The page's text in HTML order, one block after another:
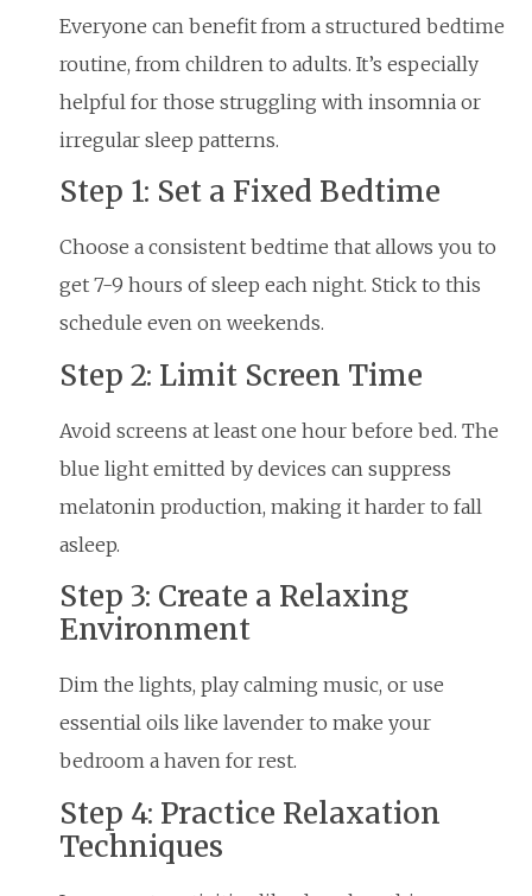
Everyone can benefit from a structured bedtime
routine, from children to adults. It’s especially
helpful for those struggling with insomnia or
irregular sleep patterns.
Step 1: Set a Fixed Bedtime
Choose a consistent bedtime that allows you to
get 7-9 hours of sleep each night. Stick to this
schedule even on weekends.
Step 2: Limit Screen Time
Avoid screens at least one hour before bed. The
blue light emitted by devices can suppress
melatonin production, making it harder to fall
asleep.
Step 3: Create a Relaxing
Environment
Dim the lights, play calming music, or use
essential oils like lavender to make your
bedroom a haven for rest.
Step 4: Practice Relaxation
Techniques